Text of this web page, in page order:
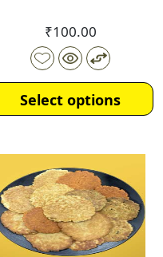
₹100.00
Select options